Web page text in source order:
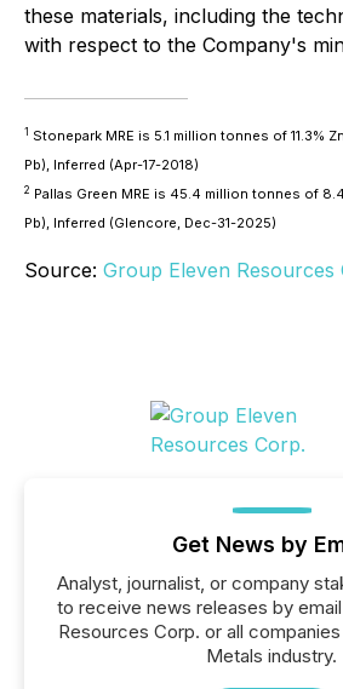
these materials, including the
with respect to the Company's
1 Stonepark MRE is 5.1 million tonnes of 11.3%
Pb), Inferred (Apr-17-2018)
2 Pallas Green MRE is 45.4 million tonnes of
Pb), Inferred (Glencore, Dec-31-2025)
Source: Group Eleven Resources
Get News by
Analyst, journalist, or company
to receive news releases by
Resources Corp. or all
Metals industry.